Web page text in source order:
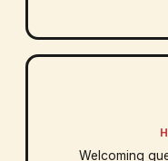
Welcoming